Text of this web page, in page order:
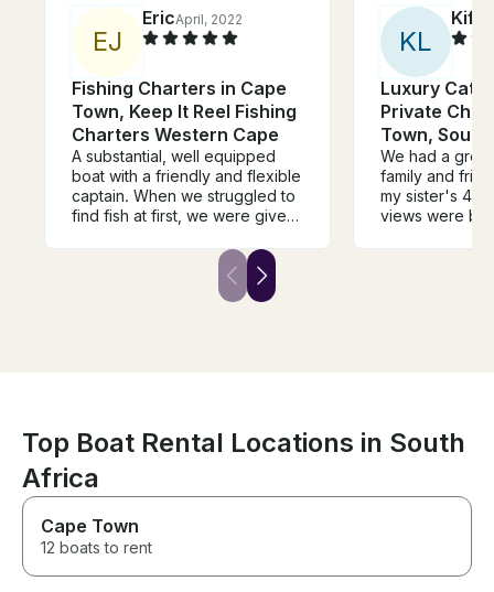
EJ
EricApril, 2022
Fishing Charters in Cape
Town, Keep It Reel Fishing
Charters Western Cape
A substantial, well equipped
boat with a friendly and flexible
captain. When we struggled to
find fish at first, we were given
fish or squid or keep going for
the big fish. Eventually we
found the fish and it was a
KL
Luxury
Private
Town,
We had a
family and
my sister's
views were
were able to
my mom's
safely out of the
for a great
Top Boat Rental Locations in South
Africa
Cape Town
12 boats to rent